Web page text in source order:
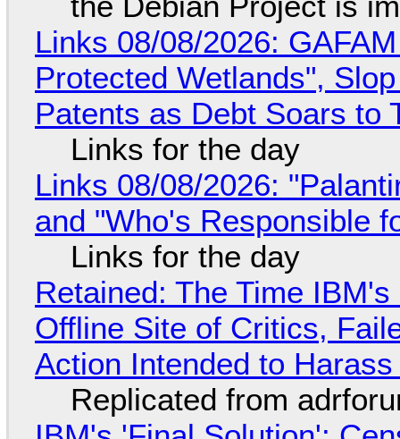
Links 08/08/2026:
Protected Wetlands",
Patents as Debt Soars to
Links for the day
Links 08/08/2026:
and "Who's Responsible
Links for the day
Retained: The Time
Offline Site of Critics,
Action Intended to
Replicated from